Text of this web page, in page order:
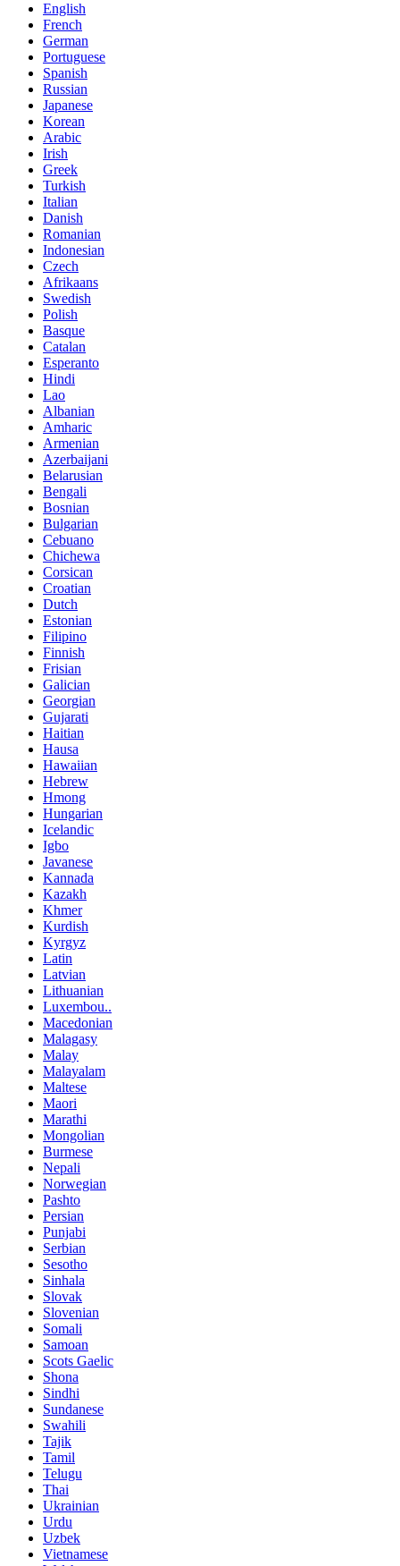
English
French
German
Portuguese
Spanish
Russian
Japanese
Korean
Arabic
Irish
Greek
Turkish
Italian
Danish
Romanian
Indonesian
Czech
Afrikaans
Swedish
Polish
Basque
Catalan
Esperanto
Hindi
Lao
Albanian
Amharic
Armenian
Azerbaijani
Belarusian
Bengali
Bosnian
Bulgarian
Cebuano
Chichewa
Corsican
Croatian
Dutch
Estonian
Filipino
Finnish
Frisian
Galician
Georgian
Gujarati
Haitian
Hausa
Hawaiian
Hebrew
Hmong
Hungarian
Icelandic
Igbo
Javanese
Kannada
Kazakh
Khmer
Kurdish
Kyrgyz
Latin
Latvian
Lithuanian
Luxembou..
Macedonian
Malagasy
Malay
Malayalam
Maltese
Maori
Marathi
Mongolian
Burmese
Nepali
Norwegian
Pashto
Persian
Punjabi
Serbian
Sesotho
Sinhala
Slovak
Slovenian
Somali
Samoan
Scots Gaelic
Shona
Sindhi
Sundanese
Swahili
Tajik
Tamil
Telugu
Thai
Ukrainian
Urdu
Uzbek
Vietnamese